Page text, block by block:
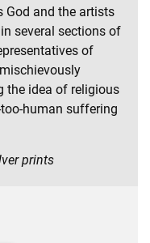
God and the artists
several sections of
of
mischievously
the idea of religious
human suffering
prints